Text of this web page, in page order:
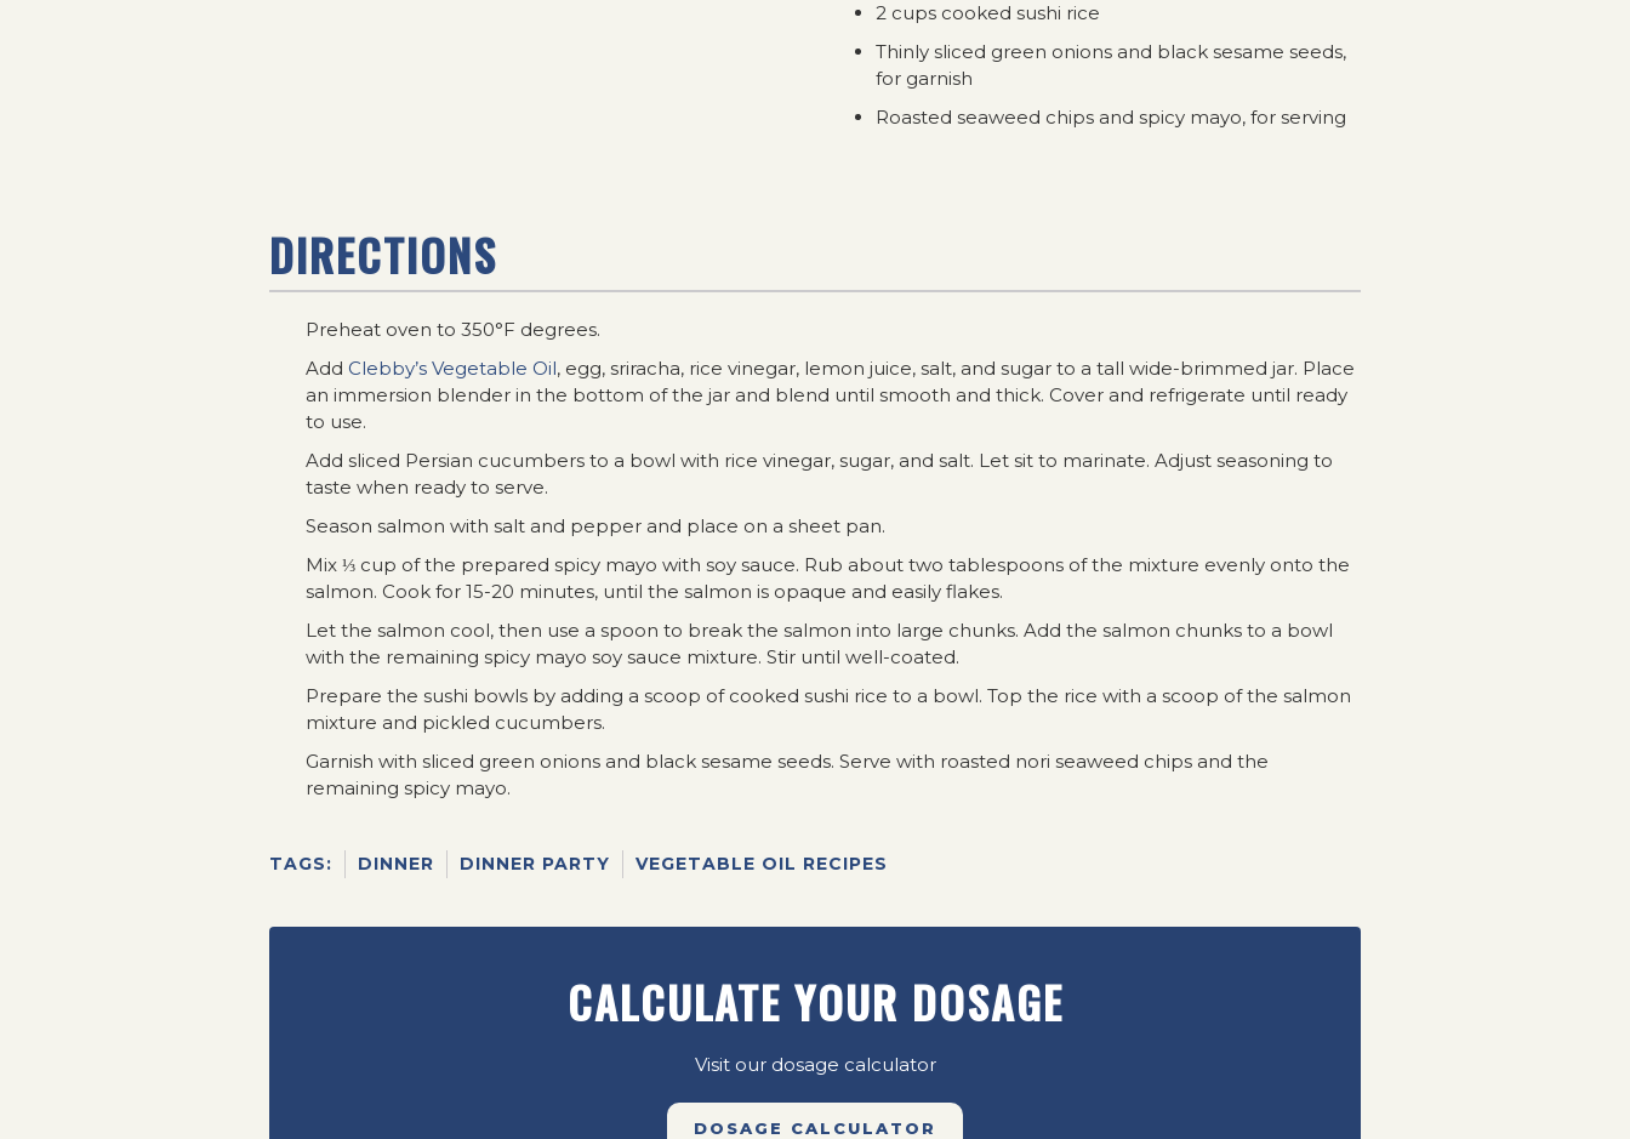
2 cups cooked sushi rice
Thinly sliced green onions and black sesame seeds,
for garnish
Roasted seaweed chips and spicy mayo, for serving
DIRECTIONS
Preheat oven to 350°F degrees.
Add Clebby’s Vegetable Oil, egg, sriracha, rice vinegar, lemon juice, salt, and sugar to a tall wide-brimmed jar. Place
an immersion blender in the bottom of the jar and blend until smooth and thick. Cover and refrigerate until ready
to use.
Add sliced Persian cucumbers to a bowl with rice vinegar, sugar, and salt. Let sit to marinate. Adjust seasoning to
taste when ready to serve.
Season salmon with salt and pepper and place on a sheet pan.
Mix ⅓ cup of the prepared spicy mayo with soy sauce. Rub about two tablespoons of the mixture evenly onto the
salmon. Cook for 15-20 minutes, until the salmon is opaque and easily flakes.
Let the salmon cool, then use a spoon to break the salmon into large chunks. Add the salmon chunks to a bowl
with the remaining spicy mayo soy sauce mixture. Stir until well-coated.
Prepare the sushi bowls by adding a scoop of cooked sushi rice to a bowl. Top the rice with a scoop of the salmon
mixture and pickled cucumbers.
Garnish with sliced green onions and black sesame seeds. Serve with roasted nori seaweed chips and the
remaining spicy mayo.
TAGS: DINNER DINNER PARTY VEGETABLE OIL RECIPES
CALCULATE YOUR DOSAGE
Visit our dosage calculator
DOSAGE CALCULATOR